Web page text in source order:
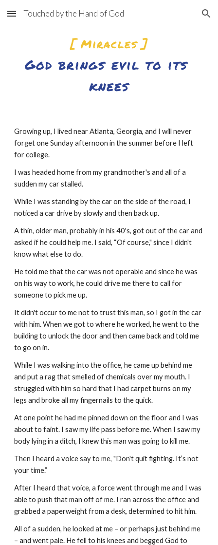
Skip to main content Skip to navigation
Touched by the Hand of God
[ Miracles ]
God brings evil to its
knees
Growing up, I lived near Atlanta, Georgia, and I will never
forget one Sunday afternoon in the summer before I left
for college.
I was headed home from my grandmother's and all of a
sudden my car stalled.
While I was standing by the car on the side of the road, I
noticed a car drive by slowly and then back up.
A thin, older man, probably in his 40's, got out of the car and
asked if he could help me. I said, “Of course," since I didn't
know what else to do.
He told me that the car was not operable and since he was
on his way to work, he could drive me there to call for
someone to pick me up.
It didn't occur to me not to trust this man, so I got in the car
with him. When we got to where he worked, he went to the
building to unlock the door and then came back and told me
to go on in.
While I was walking into the office, he came up behind me
and put a rag that smelled of chemicals over my mouth. I
struggled with him so hard that I had carpet burns on my
legs and broke all my fingernails to the quick.
At one point he had me pinned down on the floor and I was
about to faint. I saw my life pass before me. When I saw my
body lying in a ditch, I knew this man was going to kill me.
Then I heard a voice say to me, "Don't quit fighting. It’s not
your time.”
After I heard that voice, a force went through me and I was
able to push that man off of me. I ran across the office and
grabbed a paperweight from a desk, determined to hit him.
All of a sudden, he looked at me – or perhaps just behind me
– and went pale. He fell to his knees and begged God to